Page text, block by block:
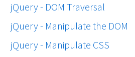
jQuery - DOM Traversal
jQuery - Manipulate the DOM
jQuery - Manipulate CSS